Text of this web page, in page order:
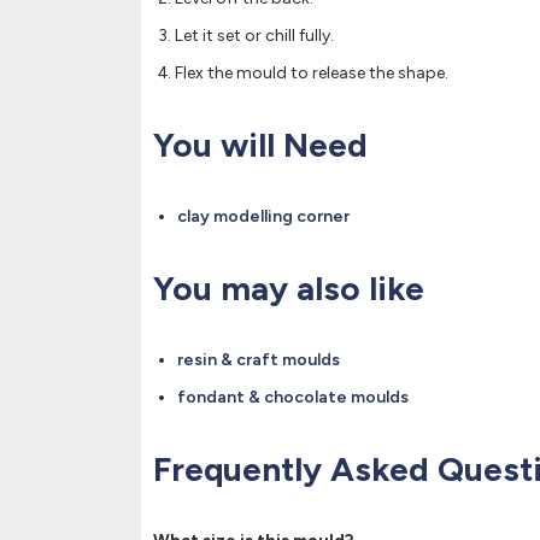
Let it set or chill fully.
Flex the mould to release the shape.
You will Need
clay modelling corner
You may also like
resin & craft moulds
fondant & chocolate moulds
Frequently Asked